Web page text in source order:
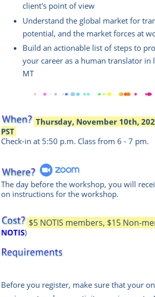
client's point of view
Understand the global market for
potential, and the market forces at
Build an actionable list of steps to
your career as a human translator
MT
Thursday, November 10th,
PST
Check-in at 5:50 p.m. Class from 6 - 7 pm.
The day before the workshop, you will
on instructions for the workshop.
$5 NOTIS members, $15 Non-
NOTIS)
Before you register, make sure that your